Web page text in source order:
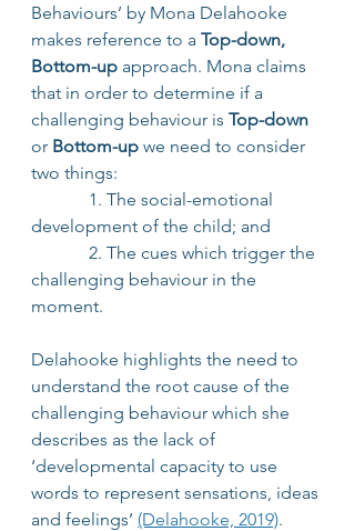
Behaviours’ by Mona Delahooke
makes reference to a Top-down,
Bottom-up approach. Mona claims
that in order to determine if a
challenging behaviour is Top-down
or Bottom-up we need to consider
two things:
development of the child; and
challenging behaviour in the
moment.
Delahooke highlights the need to
understand the root cause of the
challenging behaviour which she
describes as the lack of
‘developmental capacity to use
words to represent sensations, ideas
and feelings’ (Delahooke, 2019).